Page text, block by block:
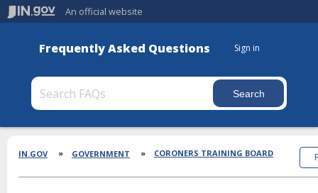
An official website
Frequently Asked Questions Sign in
Section
Breadcrumbs
IN.GOV GOVERNMENT CORONERS TRAINING BOARD